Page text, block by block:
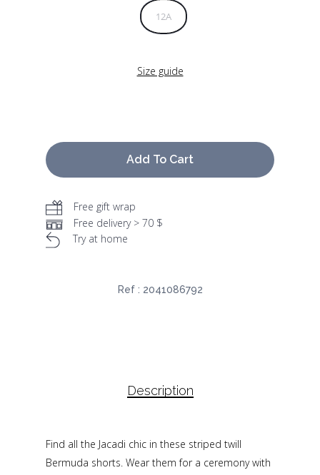
12A
Size guide
Add To Cart
Free gift wrap
Free delivery > 70 $
Try at home
Ref : 2041086792
Description
Find all the Jacadi chic in these striped twill
Bermuda shorts. Wear them for a ceremony with